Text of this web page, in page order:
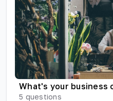
What's your business
5 questions